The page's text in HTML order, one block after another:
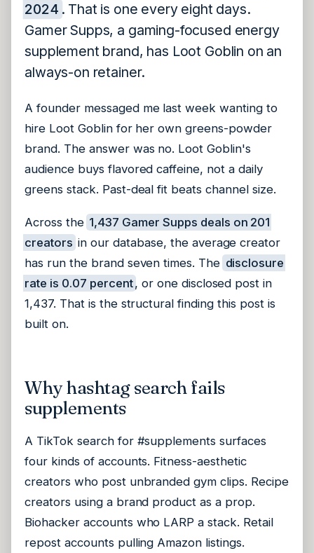
2024 . That is one every eight days.
Gamer Supps, a gaming-focused energy
supplement brand, has Loot Goblin on an
always-on retainer.
A founder messaged me last week wanting to
hire Loot Goblin for her own greens-powder
brand. The answer was no. Loot Goblin's
audience buys flavored caffeine, not a daily
greens stack. Past-deal fit beats channel size.
Across the 1,437 Gamer Supps deals on 201
creators in our database, the average creator
has run the brand seven times. The disclosure
rate is 0.07 percent, or one disclosed post in
1,437. That is the structural finding this post is
built on.
Why hashtag search fails
supplements
A TikTok search for #supplements surfaces
four kinds of accounts. Fitness-aesthetic
creators who post unbranded gym clips. Recipe
creators using a brand product as a prop.
Biohacker accounts who LARP a stack. Retail
repost accounts pulling Amazon listings.